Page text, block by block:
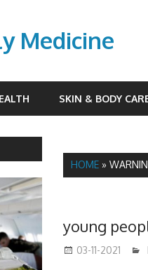
Medicine
SKIN & BODY
HOME »
young
03-11-2021